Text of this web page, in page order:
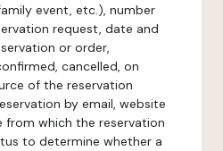
event, etc.), number
request, date and
or order,
cancelled, on
of the reservation
by email, website
from which the reservation
to determine whether a